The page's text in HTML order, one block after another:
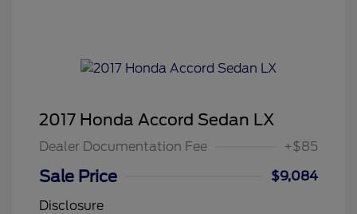
2017 Honda Accord Sedan LX
Dealer Documentation Fee +$85
Sale Price
$9,084
Disclosure